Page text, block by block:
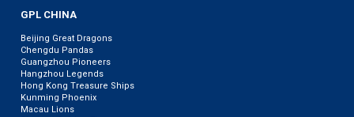
GPL CHINA
Beijing Great Dragons
Chengdu Pandas
Guangzhou Pioneers
Hangzhou Legends
Hong Kong Treasure Ships
Kunming Phoenix
Macau Lions